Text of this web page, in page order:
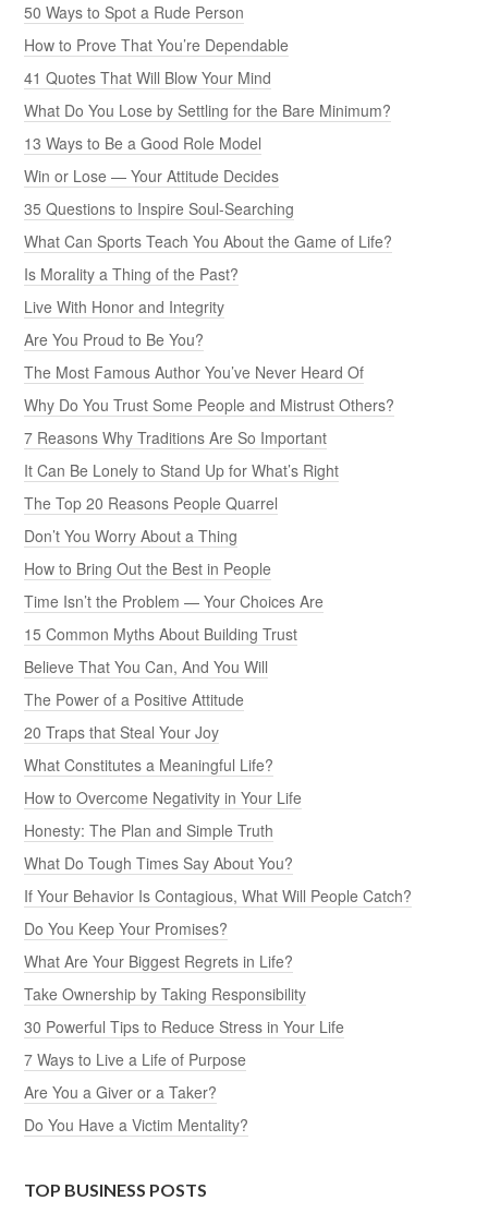
50 Ways to Spot a Rude Person
How to Prove That You’re Dependable
41 Quotes That Will Blow Your Mind
What Do You Lose by Settling for the Bare Minimum?
13 Ways to Be a Good Role Model
Win or Lose — Your Attitude Decides
35 Questions to Inspire Soul-Searching
What Can Sports Teach You About the Game of Life?
Is Morality a Thing of the Past?
Live With Honor and Integrity
Are You Proud to Be You?
The Most Famous Author You’ve Never Heard Of
Why Do You Trust Some People and Mistrust Others?
7 Reasons Why Traditions Are So Important
It Can Be Lonely to Stand Up for What’s Right
The Top 20 Reasons People Quarrel
Don’t You Worry About a Thing
How to Bring Out the Best in People
Time Isn’t the Problem — Your Choices Are
15 Common Myths About Building Trust
Believe That You Can, And You Will
The Power of a Positive Attitude
20 Traps that Steal Your Joy
What Constitutes a Meaningful Life?
How to Overcome Negativity in Your Life
Honesty: The Plan and Simple Truth
What Do Tough Times Say About You?
If Your Behavior Is Contagious, What Will People Catch?
Do You Keep Your Promises?
What Are Your Biggest Regrets in Life?
Take Ownership by Taking Responsibility
30 Powerful Tips to Reduce Stress in Your Life
7 Ways to Live a Life of Purpose
Are You a Giver or a Taker?
Do You Have a Victim Mentality?
TOP BUSINESS POSTS